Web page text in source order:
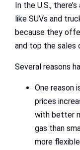
In the U.S.,
like SUVs and
because they
and top the sales
Several reasons
One reason
prices
with better
gas than
more